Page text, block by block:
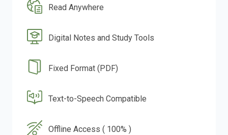
Read Anywhere
Digital Notes and Study Tools
Fixed Format (PDF)
Text-to-Speech Compatible
Offline Access ( 100% )